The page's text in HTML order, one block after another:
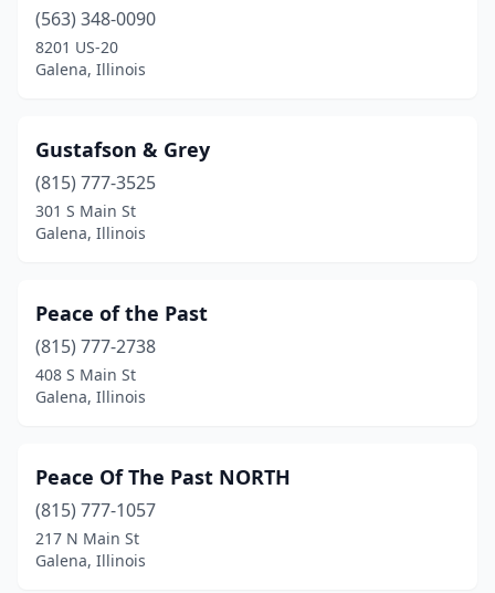
(563) 348-0090
8201 US-20
Galena, Illinois
Gustafson & Grey
(815) 777-3525
301 S Main St
Galena, Illinois
Peace of the Past
(815) 777-2738
408 S Main St
Galena, Illinois
Peace Of The Past NORTH
(815) 777-1057
217 N Main St
Galena, Illinois